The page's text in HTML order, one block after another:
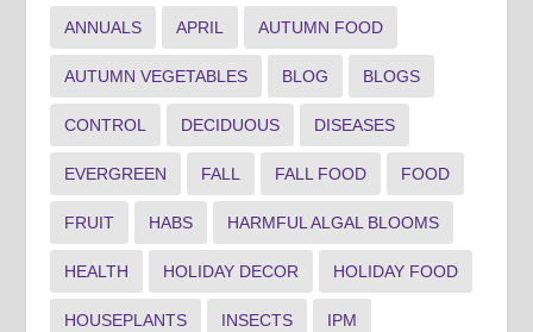
ANNUALS APRIL AUTUMN FOOD
AUTUMN VEGETABLES BLOG BLOGS
CONTROL DECIDUOUS DISEASES
EVERGREEN FALL FALL FOOD FOOD
FRUIT HABS HARMFUL ALGAL BLOOMS
HEALTH HOLIDAY DECOR HOLIDAY FOOD
HOUSEPLANTS INSECTS IPM